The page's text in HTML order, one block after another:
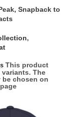
Snapback to
,
This product
The
chosen on